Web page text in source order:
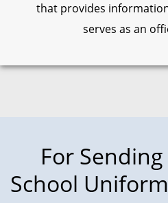
that provides
serves as an
For
School